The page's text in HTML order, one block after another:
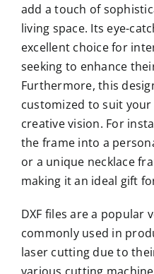
add a touch of
living space. Its eye-
excellent choice for
seeking to enhance
Furthermore, this
customized to suit your
creative vision. For
the frame into a
or a unique necklace
making it an ideal gift
DXF files are a popular
commonly used in
laser cutting due to